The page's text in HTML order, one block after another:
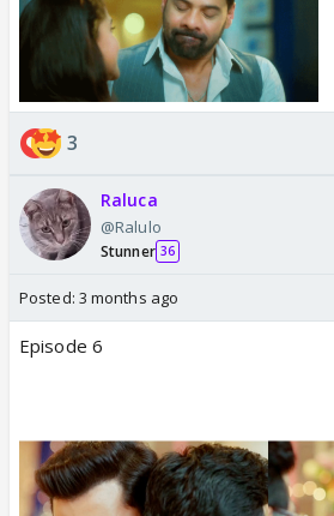
3
Raluca
@Ralulo
Stunner 36
Posted: 3 months ago
Episode 6